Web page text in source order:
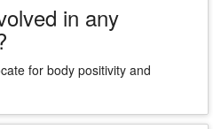
in any
for body positivity and